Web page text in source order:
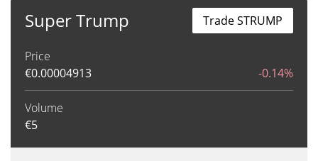
Super Trump
Price
€0.00004913 -0.14%
Volume
€5
Trade STRUMP